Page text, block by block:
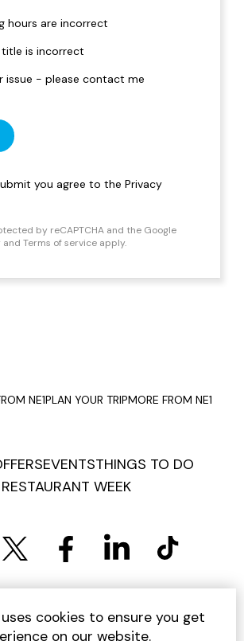
hours are incorrect
title is incorrect
issue - please contact me
you agree to the Privacy
by reCAPTCHA and the Google
and Terms of service apply.
NE1PLAN YOUR TRIPMORE FROM NE1
EVENTSTHINGS TO DO
RESTAURANT WEEK
POLICY COOKIE POLICY
CONDITIONS
SITEMAP CONTACT US
cookies to ensure you get
on our website.